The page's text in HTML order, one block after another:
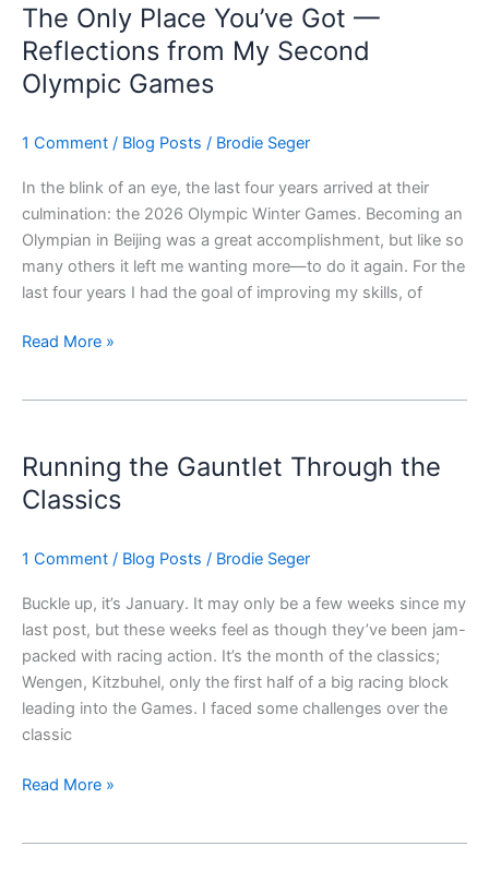
The Only Place You’ve Got —
Reflections from My Second
Olympic Games
1 Comment / Blog Posts / Brodie Seger
In the blink of an eye, the last four years arrived at their
culmination: the 2026 Olympic Winter Games. Becoming an
Olympian in Beijing was a great accomplishment, but like so
many others it left me wanting more—to do it again. For the
last four years I had the goal of improving my skills, of
Place
You’ve
Got
—
from
Second
Olympic
Games
Read More »
Running the Gauntlet Through the
Classics
1 Comment / Blog Posts / Brodie Seger
Buckle up, it’s January. It may only be a few weeks since my
last post, but these weeks feel as though they’ve been jam-
packed with racing action. It’s the month of the classics;
Wengen, Kitzbuhel, only the first half of a big racing block
leading into the Games. I faced some challenges over the
classic
Gauntlet
Through
Read More »